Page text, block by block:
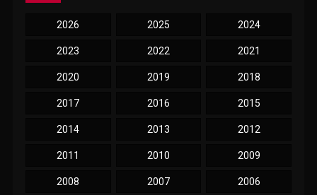
2026 2025 2024
2023 2022 2021
2020 2019 2018
2017 2016 2015
2014 2013 2012
2011 2010 2009
2008 2007 2006